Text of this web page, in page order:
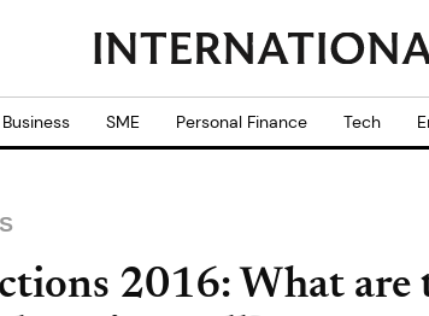
Business SME Personal Finance Tech
2016: What are